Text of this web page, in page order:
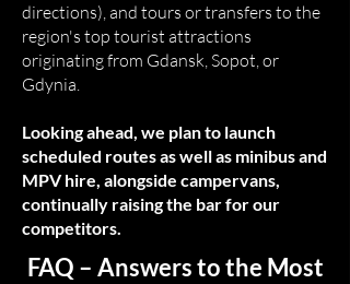
directions), and tours or transfers to the
region's top tourist attractions
originating from Gdansk, Sopot, or
Gdynia.
Looking ahead, we plan to launch
scheduled routes as well as minibus and
MPV hire, alongside campervans,
continually raising the bar for our
competitors.
FAQ – Answers to the Most